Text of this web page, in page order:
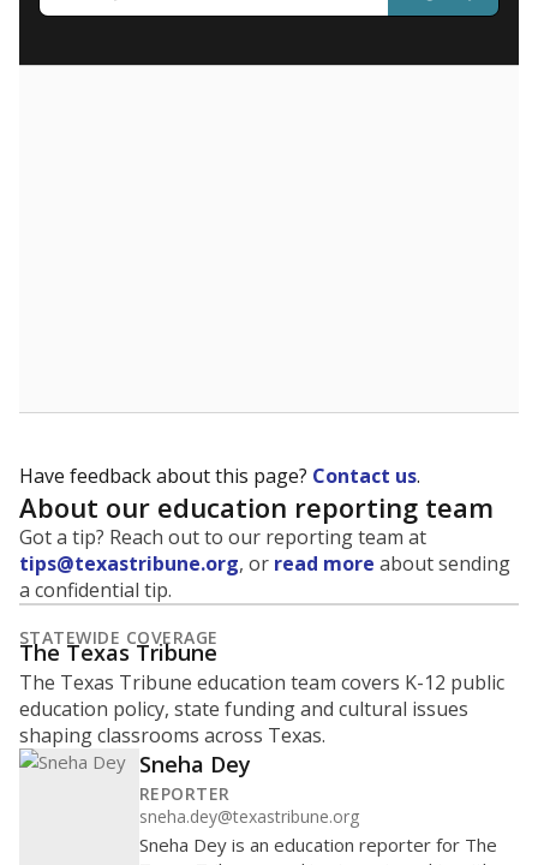
This campus is located in the Dallas Independent
School District
Presented by
What is the student-to-teacher
ratio?
Maintaining an adequate student-to-teacher ratio can
provide students more individualized instruction while
helping educators manage classrooms and minimize